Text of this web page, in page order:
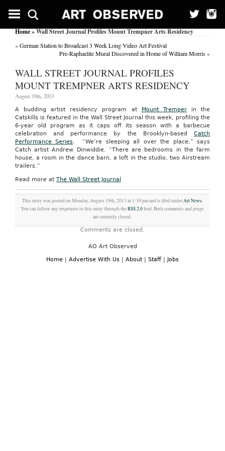
Home» Wall Street Journal Profiles Mount Trempner Arts Residency
«German Station to Broadcast 3 Week Long Video Art Festival
Pre-Raphaelite Mural Discovered in Home of William Morris»
WALL STREET JOURNAL PROFILES
MOUNT TREMPNER ARTS RESIDENCY
August 19th, 2013
A budding artist residency program at Mount Tremper in the
Catskills is featured in the Wall Street Journal this week, profiling the
6-year old program as it caps off its season with a barbecue
celebration and performance by the Brooklyn-basedCatch
Performance Series. “We’re sleeping all over the place,” says
Catch artist Andrew Dinwiddie. “There are bedrooms in the farm
house, a room in the dance barn, a loft in the studio, two Airstream
trailers.”
Read more at The Wall Street Journal
This entry was posted on Monday, August 19th, 2013 at 1:30 pm and is filed underArt News.
You can follow any responses to this entry through theRSS 2.0feed. Both comments and pings
are currently closed.
Comments are closed.
AO Art Observed
Home | Advertise With Us | About | Staff | Jobs